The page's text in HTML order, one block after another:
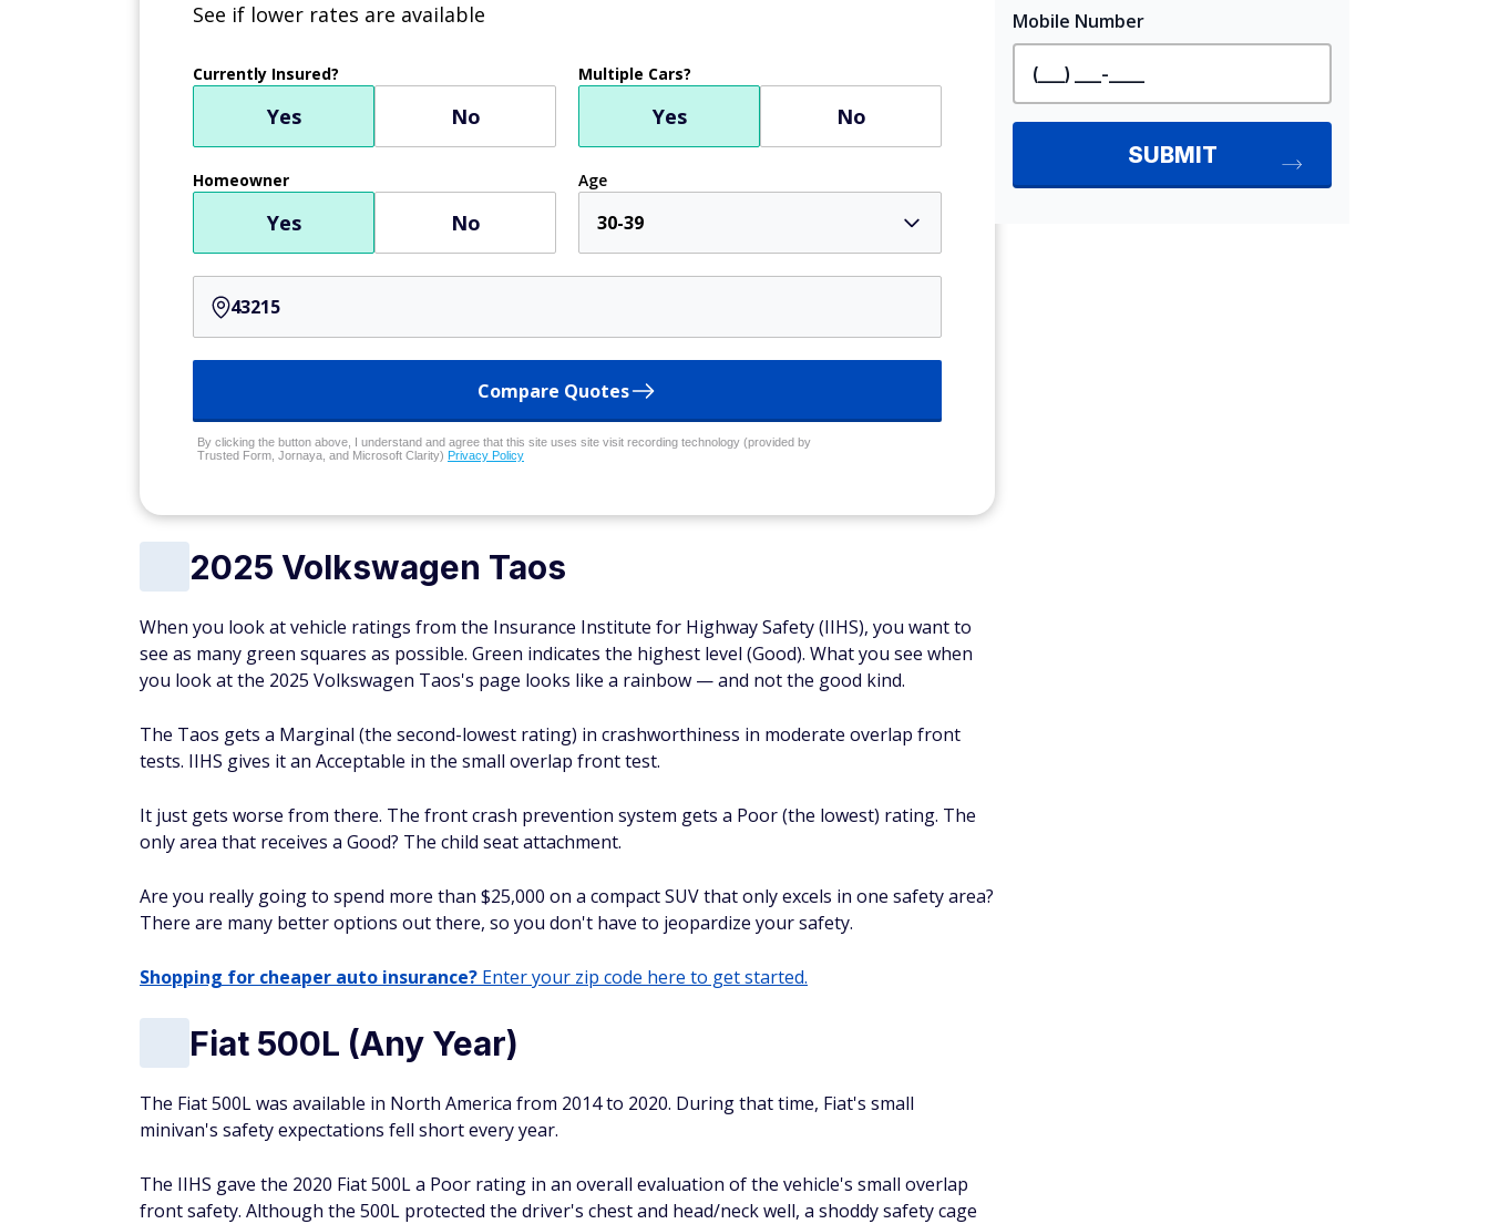
See if lower rates are available
Currently Insured?
Yes No
Multiple Cars?
Yes No
Homeowner
Yes No
Age
30-39
Compare Quotes
By clicking the button above, I understand and agree that this site uses site visit recording technology (provided by
Trusted Form, Jornaya, and Microsoft Clarity) Privacy Policy
2025 Volkswagen Taos
When you look at vehicle ratings from the Insurance Institute for Highway Safety (IIHS), you want to
see as many green squares as possible. Green indicates the highest level (Good). What you see when
you look at the 2025 Volkswagen Taos's page looks like a rainbow — and not the good kind.
The Taos gets a Marginal (the second-lowest rating) in crashworthiness in moderate overlap front
tests. IIHS gives it an Acceptable in the small overlap front test.
It just gets worse from there. The front crash prevention system gets a Poor (the lowest) rating. The
only area that receives a Good? The child seat attachment.
Are you really going to spend more than $25,000 on a compact SUV that only excels in one safety area?
There are many better options out there, so you don't have to jeopardize your safety.
Shopping for cheaper auto insurance? Enter your zip code here to get started.
Fiat 500L (Any Year)
The Fiat 500L was available in North America from 2014 to 2020. During that time, Fiat's small
minivan's safety expectations fell short every year.
The IIHS gave the 2020 Fiat 500L a Poor rating in an overall evaluation of the vehicle's small overlap
front safety. Although the 500L protected the driver's chest and head/neck well, a shoddy safety cage